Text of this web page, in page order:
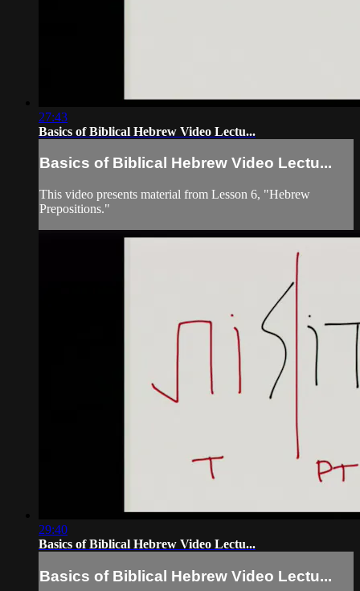
27:43
Basics of Biblical Hebrew Video Lectu...
Basics of Biblical Hebrew Video Lectu...
This video presents material from Lesson 6, "Hebrew
Prepositions."
29:40
Basics of Biblical Hebrew Video Lectu...
Basics of Biblical Hebrew Video Lectu...